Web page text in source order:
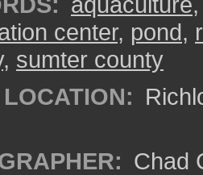
center, pond,
, sumter county
Chad